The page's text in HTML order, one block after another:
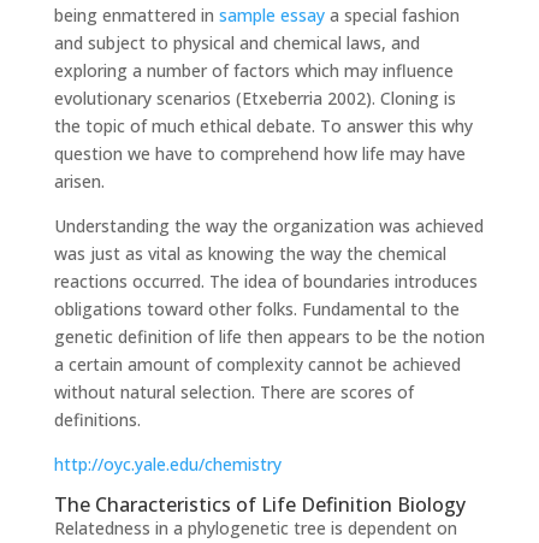
being enmattered in sample essaya special fashion
and subject to physical and chemical laws, and
exploring a number of factors which may influence
evolutionary scenarios (Etxeberria 2002). Cloning is
the topic of much ethical debate. To answer this why
question we have to comprehend how life may have
arisen.
Understanding the way the organization was achieved
was just as vital as knowing the way the chemical
reactions occurred. The idea of boundaries introduces
obligations toward other folks. Fundamental to the
genetic definition of life then appears to be the notion
a certain amount of complexity cannot be achieved
without natural selection. There are scores of
definitions.
http://oyc.yale.edu/chemistry
The Characteristics of Life Definition Biology
Relatedness in a phylogenetic tree is dependent on